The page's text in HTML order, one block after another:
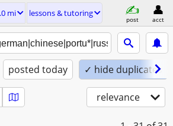
mi lessons & tutoring
post acct
posted today ✓ hide duplicates
relevance